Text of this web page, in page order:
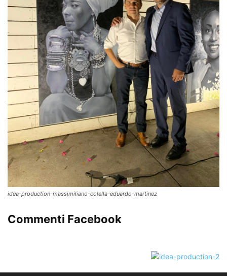
idea-production-massimiliano-colella-eduardo-martinez
Commenti Facebook